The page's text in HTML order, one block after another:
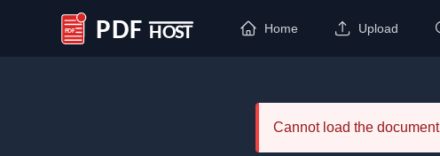
PDF Host
Home Upload
Cannot load the document